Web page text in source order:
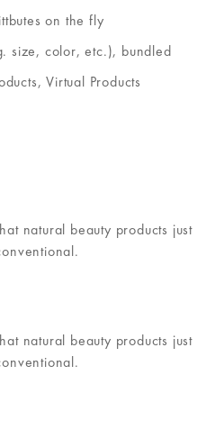
on the fly
size, color, etc.), bundled
Virtual Products
natural beauty products just
natural beauty products just